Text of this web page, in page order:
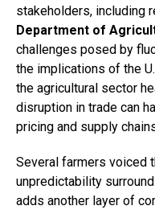
stakeholders, including
Department of
challenges posed by
the implications of the
the agricultural sector
disruption in trade can
pricing and supply
Several farmers voiced
unpredictability
adds another layer of